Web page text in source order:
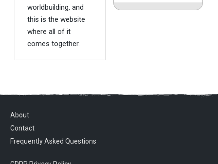
worldbuilding, and
this is the website
where all of it
comes together.
About
Contact
Frequently Asked Questions